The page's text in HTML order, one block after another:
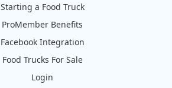
Starting a Food Truck
ProMember Benefits
Facebook Integration
Food Trucks For Sale
Login